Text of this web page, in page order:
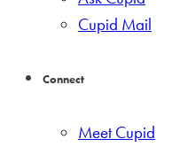
Cupid Mail
Connect
Meet Cupid